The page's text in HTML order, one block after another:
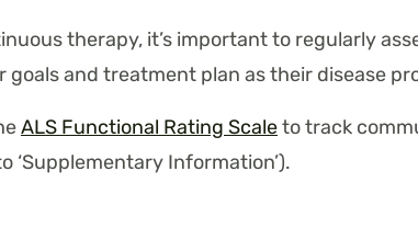
therapy, it’s important to regularly
goals and treatment plan as their disease
ALS Functional Rating Scaleto track
‘Supplementary Information’).